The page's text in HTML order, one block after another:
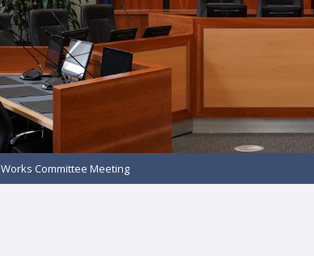
Works Committee Meeting